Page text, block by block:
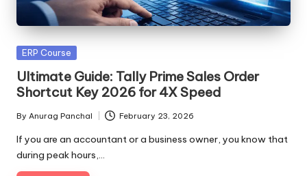
Posted
ERP Course
Ultimate Guide: Tally Prime Sales Order
Shortcut Key 2026 for 4X Speed
Posted
by
By Anurag Panchal February 23, 2026
If you are an accountant or a business owner, you know that
during peak hours,…